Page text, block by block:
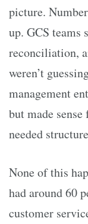
picture.
up. GCS teams
reconciliation,
weren’t
management
but made
needed
None of this
had around 60
customer